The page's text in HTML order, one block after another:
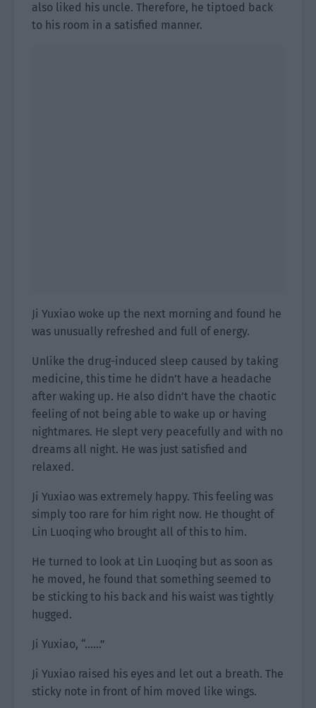
also liked his uncle. Therefore, he tiptoed back
to his room in a satisfied manner.
Ji Yuxiao woke up the next morning and found he
was unusually refreshed and full of energy.
Unlike the drug-induced sleep caused by taking
medicine, this time he didn’t have a headache
after waking up. He also didn’t have the chaotic
feeling of not being able to wake up or having
nightmares. He slept very peacefully and with no
dreams all night. He was just satisfied and
relaxed.
Ji Yuxiao was extremely happy. This feeling was
simply too rare for him right now. He thought of
Lin Luoqing who brought all of this to him.
He turned to look at Lin Luoqing but as soon as
he moved, he found that something seemed to
be sticking to his back and his waist was tightly
hugged.
Ji Yuxiao, “……”
Ji Yuxiao raised his eyes and let out a breath. The
sticky note in front of him moved like wings.